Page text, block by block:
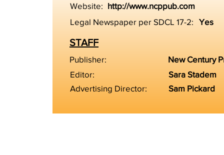
Website: http://www.ncppub.com
Legal Newspaper per SDCL 17-2:
Yes
STAFF
Publisher:
New Century
Editor:
Advertising Director:
Sara Stadem
Sam Pickard